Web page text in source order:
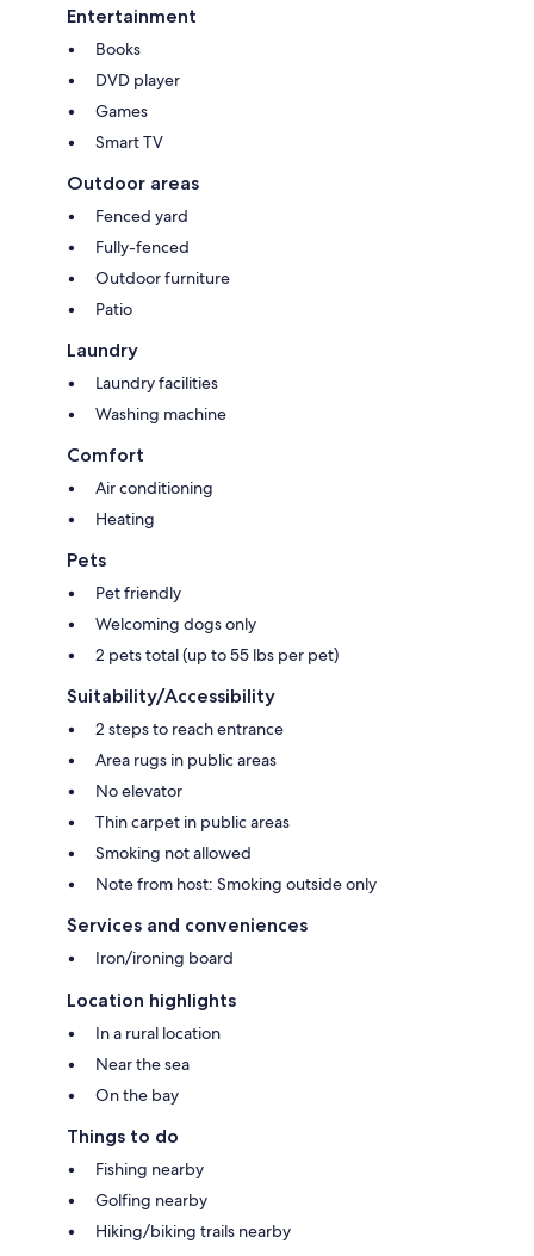
Entertainment
Books
DVD player
Games
Smart TV
Outdoor areas
Fenced yard
Fully-fenced
Outdoor furniture
Patio
Laundry
Laundry facilities
Washing machine
Comfort
Air conditioning
Heating
Pets
Pet friendly
Welcoming dogs only
2 pets total (up to 55 lbs per pet)
Suitability/Accessibility
2 steps to reach entrance
Area rugs in public areas
No elevator
Thin carpet in public areas
Smoking not allowed
Note from host: Smoking outside only
Services and conveniences
Iron/ironing board
Location highlights
In a rural location
Near the sea
On the bay
Things to do
Fishing nearby
Golfing nearby
Hiking/biking trails nearby